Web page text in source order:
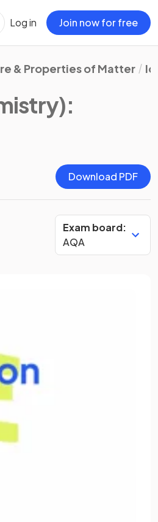
Log in Join now for free
& Properties of Matter
:
Download PDF
Exam board:
AQA